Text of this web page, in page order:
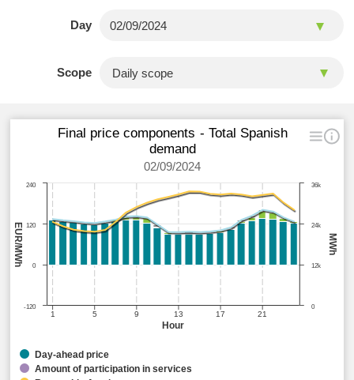
Day
Scope
Hour
MWh
EUR/MWh
Final price components - Total Spanish
demand
02/09/2024
1 5 9 13 17 21
0
24k
12k
36k
0
240
-120
120
Day-ahead price
Amount of participation in services